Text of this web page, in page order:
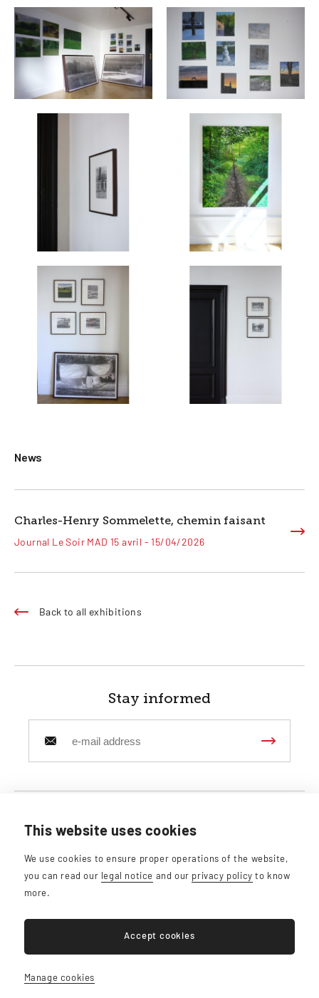
News
Charles-Henry Sommelette, chemin faisant
Journal Le Soir MAD 15 avril - 15/04/2026
Back to all exhibitions
Stay informed
Belgian Gallery SPRL
Rue de Florence, 39 - 1050 Ixelles
info@belgiangallery.com
BE0765.247.648
This website uses cookies
We use cookies to ensure proper operations of the website,
you can read our legal notice and our privacy policy to know
more.
Accept cookies
Manage cookies